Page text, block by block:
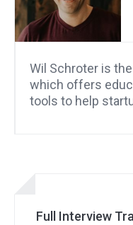
Wil Schroter is
which offers
tools to help
Full Interview